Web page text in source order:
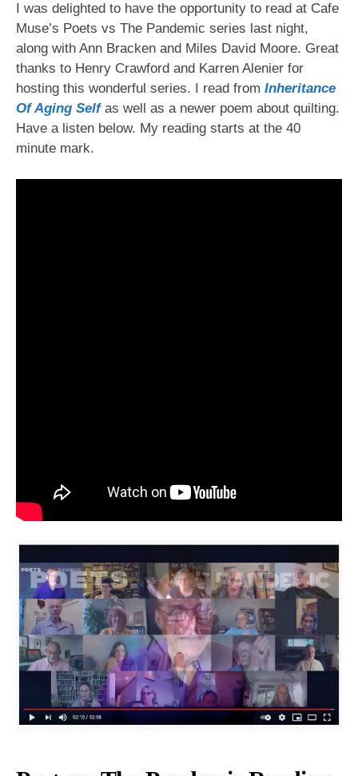
I was delighted to have the opportunity to read at Cafe
Muse’s Poets vs The Pandemic series last night,
along with Ann Bracken and Miles David Moore. Great
thanks to Henry Crawford and Karren Alenier for
hosting this wonderful series. I read from Inheritance
Of Aging Self as well as a newer poem about quilting.
Have a listen below. My reading starts at the 40
minute mark.